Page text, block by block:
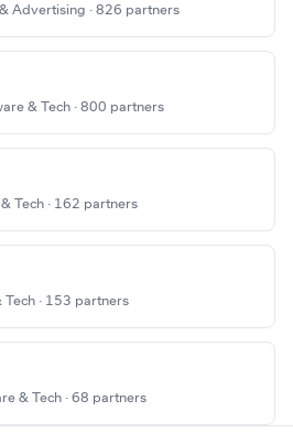
Advertising · 826 partners
& Tech · 800 partners
Tech · 162 partners
Tech · 153 partners
& Tech · 68 partners